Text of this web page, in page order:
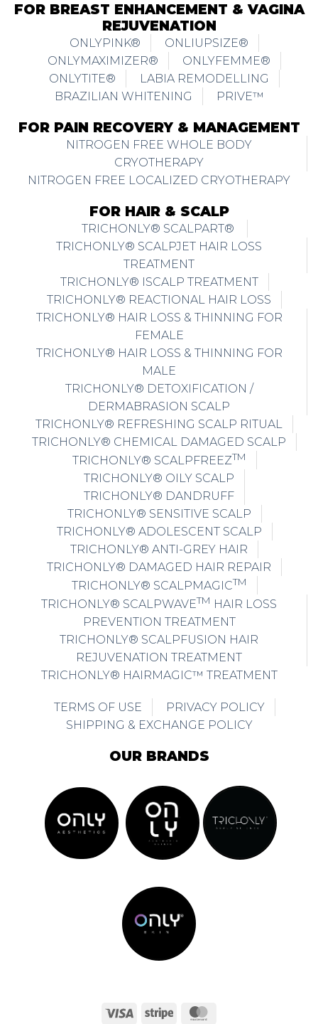
FOR BREAST ENHANCEMENT & VAGINA
REJUVENATION
ONLYPINK®
ONLIUPSIZE®
ONLYMAXIMIZER®
ONLYFEMME®
ONLYTITE®
LABIA REMODELLING
BRAZILIAN WHITENING
PRIVE™
FOR PAIN RECOVERY & MANAGEMENT
NITROGEN FREE WHOLE BODY
CRYOTHERAPY
NITROGEN FREE LOCALIZED CRYOTHERAPY
FOR HAIR & SCALP
TRICHONLY® SCALPART®
TRICHONLY® SCALPJET HAIR LOSS
TREATMENT
TRICHONLY® ISCALP TREATMENT
TRICHONLY® REACTIONAL HAIR LOSS
TRICHONLY® HAIR LOSS & THINNING FOR
FEMALE
TRICHONLY® HAIR LOSS & THINNING FOR
MALE
TRICHONLY® DETOXIFICATION /
DERMABRASION SCALP
TRICHONLY® REFRESHING SCALP RITUAL
TRICHONLY® CHEMICAL DAMAGED SCALP
TRICHONLY® SCALPFREEZTM
TRICHONLY® OILY SCALP
TRICHONLY® DANDRUFF
TRICHONLY® SENSITIVE SCALP
TRICHONLY® ADOLESCENT SCALP
TRICHONLY® ANTI-GREY HAIR
TRICHONLY® DAMAGED HAIR REPAIR
TRICHONLY® SCALPMAGICTM
TRICHONLY® SCALPWAVETM HAIR LOSS
PREVENTION TREATMENT
TRICHONLY® SCALPFUSION HAIR
REJUVENATION TREATMENT
TRICHONLY® HAIRMAGIC™ TREATMENT
TERMS OF USE
PRIVACY POLICY
SHIPPING & EXCHANGE POLICY
OUR BRANDS
Visa Stripe